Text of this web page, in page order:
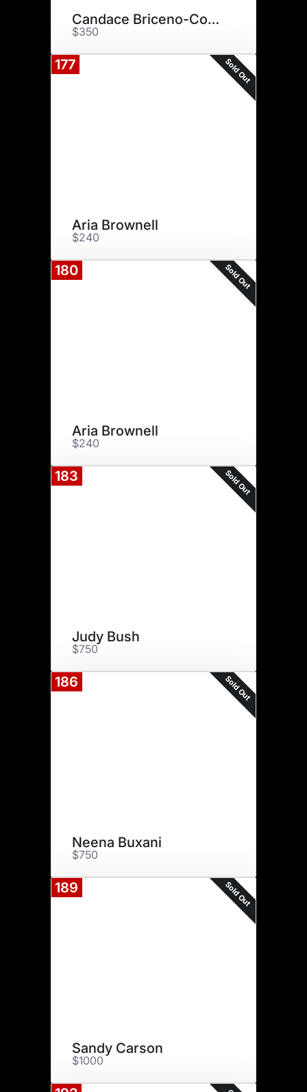
Candace Briceno-Connolly
$350
177 Sold Out
Aria Brownell
$240
180 Sold Out
Aria Brownell
$240
183 Sold Out
Judy Bush
$750
186 Sold Out
Neena Buxani
$750
189 Sold Out
Sandy Carson
$1000